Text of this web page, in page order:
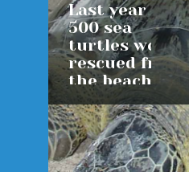
Last year over
500 sea
turtles were
rescued from
the beaches of
Massachusetts
READ MORE